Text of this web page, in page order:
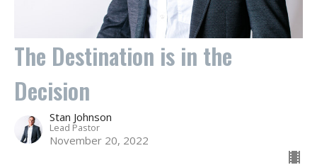
The Destination is in the
Decision
Stan Johnson
Lead Pastor
November 20, 2022